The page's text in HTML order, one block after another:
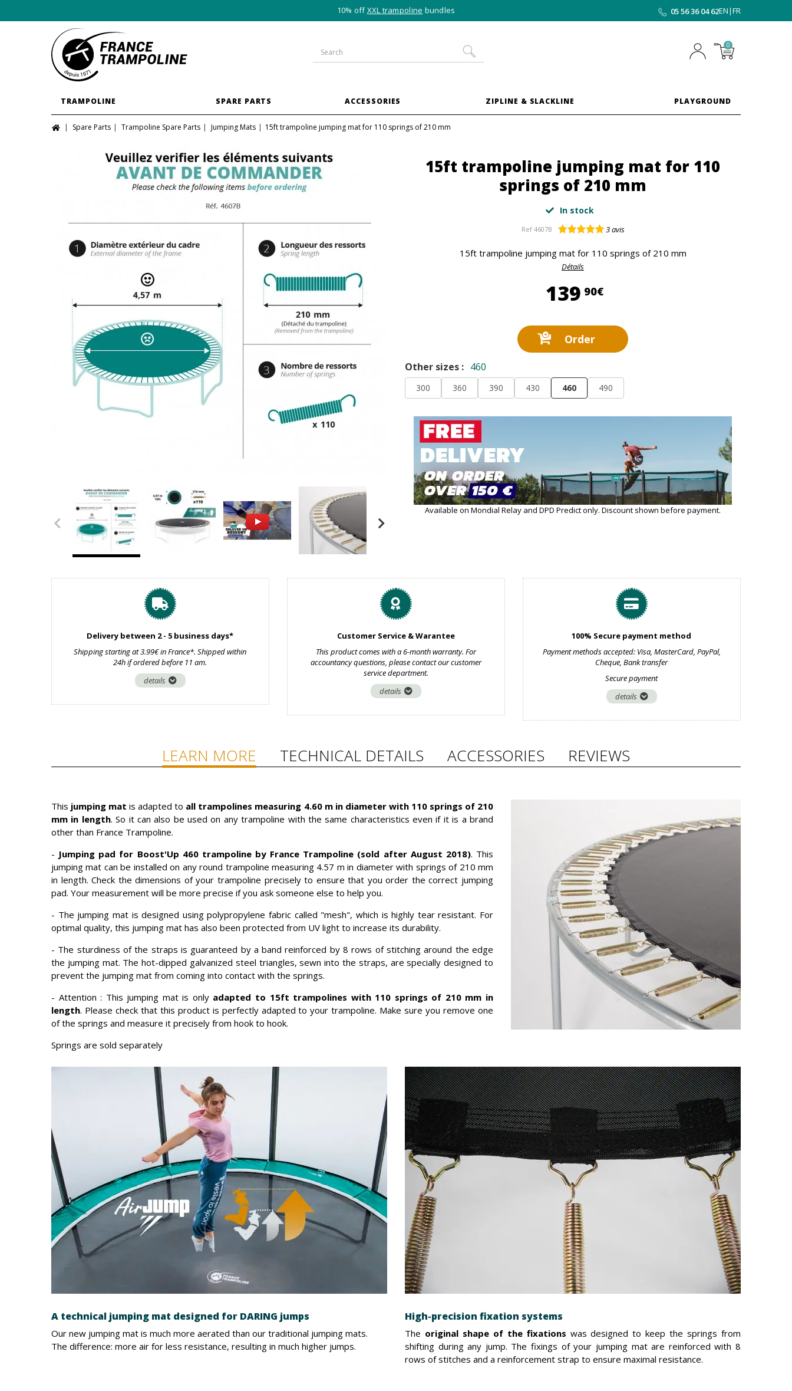
10% offXXL trampoline bundles 05 56 36 04 62EN|FR
0
TRAMPOLINE SPARE PARTS ACCESSORIES ZIPLINE & SLACKLINE PLAYGROUND
Spare Parts Trampoline Spare Parts Jumping Mats 15ft trampoline jumping mat for 110 springs of 210 mm
15ft trampoline jumping mat for 110
springs of 210 mm
In stock
Ref 4607B 3avis
15ft trampoline jumping mat for 110 springs of 210 mm
Détails
139 90€139,90 €
Order
Other sizes : 460
300 360 390 430 460 490
Available on Mondial Relay and DPD Predict only. Discount shown before payment.
Delivery between 2 - 5 business days*
Shipping starting at 3.99€ in France*. Shipped within
24h if ordered before 11 am.
details
Customer Service & Warantee
This product comes with a 6-month warranty. For
accountancy questions, please contact our customer
service department.
details
100% Secure payment method
Payment methods accepted: Visa, MasterCard, PayPal,
Cheque, Bank transfer
Secure payment
details
LEARN MORE TECHNICAL DETAILS ACCESSORIES REVIEWS
This jumping mat is adapted to all trampolines measuring 4.60 m in diameter with 110 springs of 210
mm in length. So it can also be used on any trampoline with the same characteristics even if it is a brand
other than France Trampoline.
- Jumping pad for Boost'Up 460 trampoline by France Trampoline (sold after August 2018). This
jumping mat can be installed on any round trampoline measuring 4.57 m in diameter with springs of 210 mm
in length. Check the dimensions of your trampoline precisely to ensure that you order the correct jumping
pad. Your measurement will be more precise if you ask someone else to help you.
- The jumping mat is designed using polypropylene fabric called "mesh", which is highly tear resistant. For
optimal quality, this jumping mat has also been protected from UV light to increase its durability.
- The sturdiness of the straps is guaranteed by a band reinforced by 8 rows of stitching around the edge
the jumping mat. The hot-dipped galvanized steel triangles, sewn into the straps, are specially designed to
prevent the jumping mat from coming into contact with the springs.
- Attention : This jumping mat is only adapted to 15ft trampolines with 110 springs of 210 mm in
length. Please check that this product is perfectly adapted to your trampoline. Make sure you remove one
of the springs and measure it precisely from hook to hook.
Springs are sold separately
A technical jumping mat designed for DARING jumps
Our new jumping mat is much more aerated than our traditional jumping mats.
The difference: more air for less resistance, resulting in much higher jumps.
High-precision fixation systems
The original shape of the fixations was designed to keep the springs from
shifting during any jump. The fixings of your jumping mat are reinforced with 8
rows of stitches and a reinforcement strap to ensure maximal resistance.